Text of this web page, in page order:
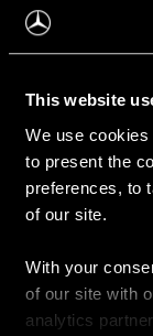
This website
We use
to present the
preferences, to
of our site.
With your
of our site with
analytics
Apie mus
Kontaktinė
Naujienos
Pirkimas
Kainoraščiai